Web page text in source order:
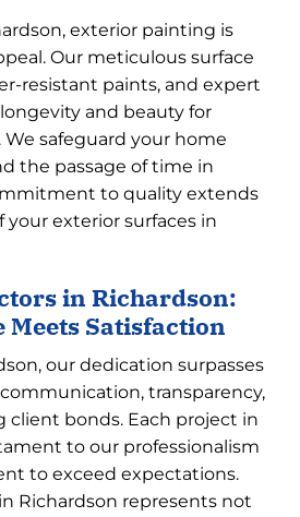
exterior painting is
Our meticulous surface
resistant paints, and expert
and beauty for
safeguard your home
the passage of time in
to quality extends
your exterior surfaces in
in Richardson:
Meets Satisfaction
our dedication surpasses
transparency,
client bonds. Each project in
to our professionalism
to exceed expectations.
Richardson represents not